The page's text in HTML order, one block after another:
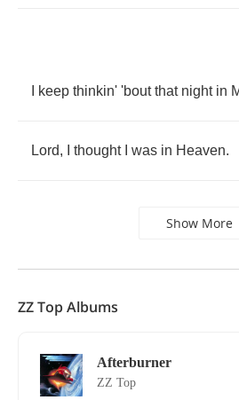
keep thinkin' 'bout that night in
Lord, thought was in Heaven.
Show More
ZZ Top Albums
Afterburner
ZZ Top